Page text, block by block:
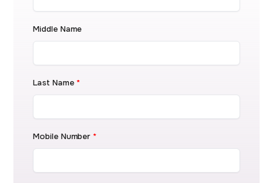
Middle Name
Last Name *
Mobile Number *